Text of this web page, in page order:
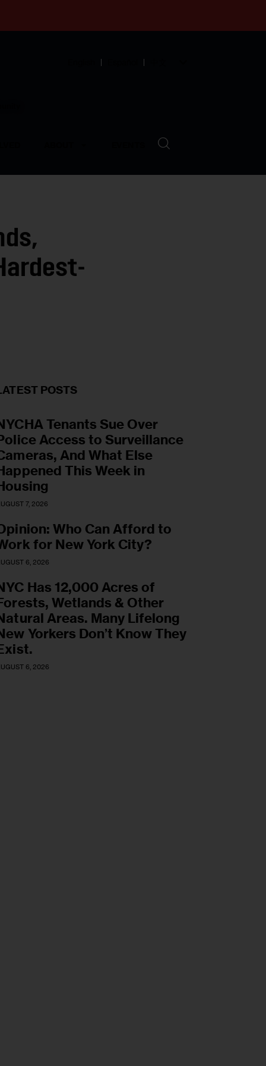
POSTS
Tenants Sue Over
Access to Surveillance
And What Else
This Week in
7, 2026
Who Can Afford to
for New York City?
6, 2026
Has 12,000 Acres of
Wetlands & Other
Areas. Many Lifelong
Yorkers Don’t Know They
6, 2026